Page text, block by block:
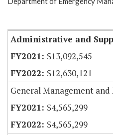
Administrative and
$13,092,545
$12,630,121
General Management
$4,565,299
$4,565,299